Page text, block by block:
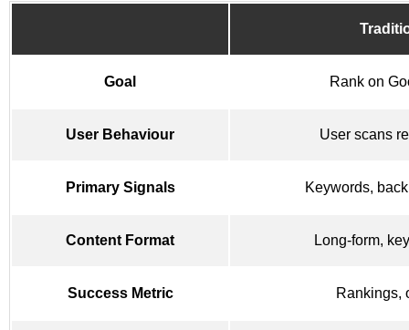
Goal Rank on
User Behaviour User scans
Primary Signals Keywords,
Content Format Long-form,
Success Metric Rankings,